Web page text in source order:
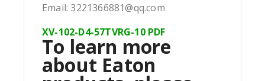
Email: 3221366881@qq.com
XV-102-D4-57TVRG-10 PDF
To learn more
about Eaton